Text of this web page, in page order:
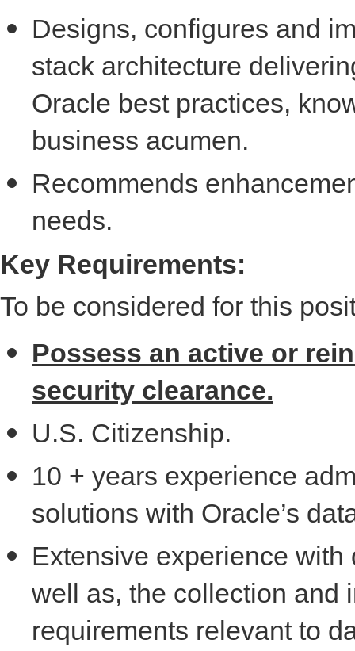
Designs, configures and
stack architecture
Oracle best practices,
business acumen.
Recommends
needs.
Key Requirements:
To be considered for this
Possess an active or
security clearance.
U.S. Citizenship.
10 + years experience
solutions with Oracle’s
Extensive experience
well as, the collection and
requirements relevant to